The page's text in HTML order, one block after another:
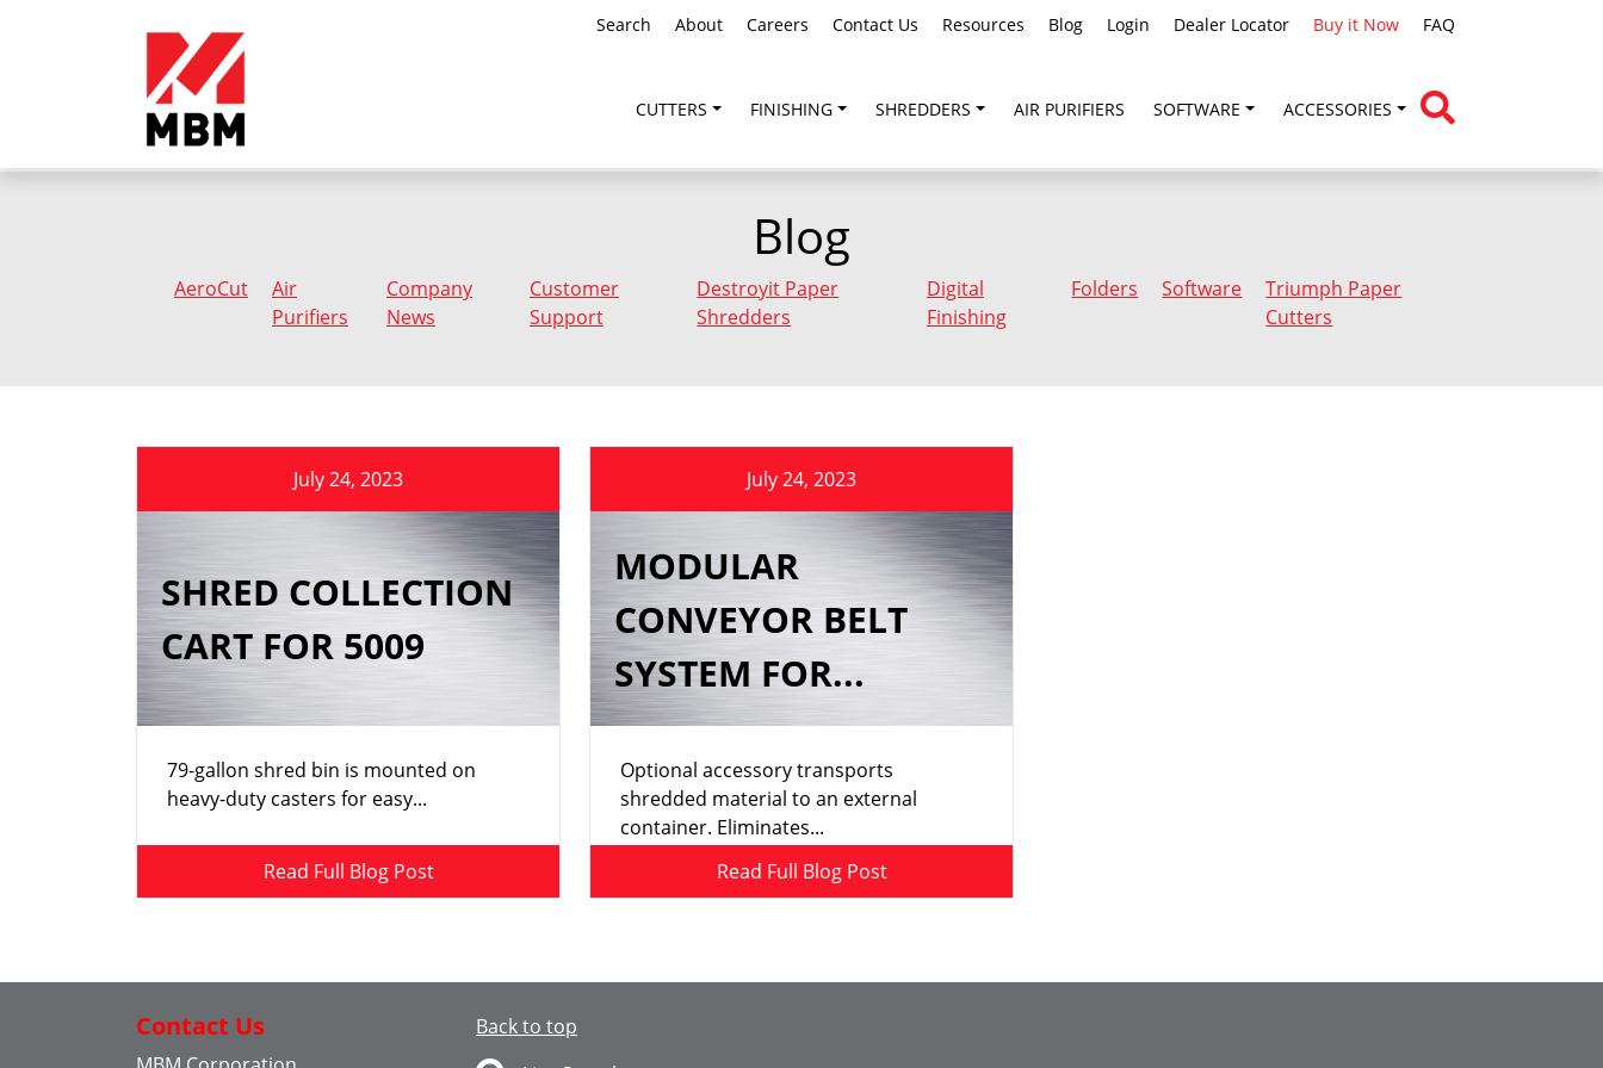
Search About Careers Contact Us Resources Blog Login Dealer Locator Buy it Now FAQ
CUTTERS FINISHING SHREDDERS AIR PURIFIERS SOFTWARE ACCESSORIES
Blog
AeroCut
Air
Purifiers
Company
News
Customer
Support
Destroyit Paper
Shredders
Digital
Finishing
Folders Software
Triumph Paper
Cutters
July 24, 2023
SHRED COLLECTION
CART FOR 5009
79-gallon shred bin is mounted on
heavy-duty casters for easy...
Read Full Blog Post
July 24, 2023
MODULAR
CONVEYOR BELT
SYSTEM FOR...
Optional accessory transports
shredded material to an external
container. Eliminates...
Read Full Blog Post
Contact Us
Back to top